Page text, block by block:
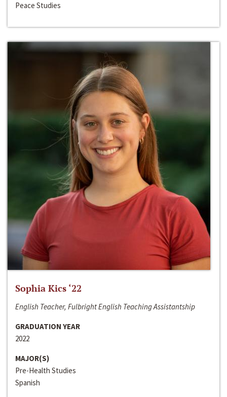
Peace Studies
Sophia Kics ‘22
English Teacher, Fulbright English Teaching Assistantship
GRADUATION YEAR
2022
MAJOR(S)
Pre-Health Studies
Spanish